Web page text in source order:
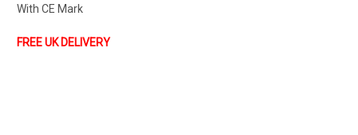
With CE Mark
FREE UK DELIVERY